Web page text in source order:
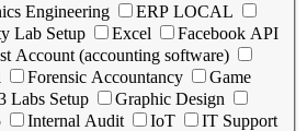
Engineering
ERP LOCAL
Lab Setup
Excel
Facebook API
Account (accounting software)
Forensic Accountancy
Game
Labs Setup
Graphic Design
Internal Audit IoT
IT Support